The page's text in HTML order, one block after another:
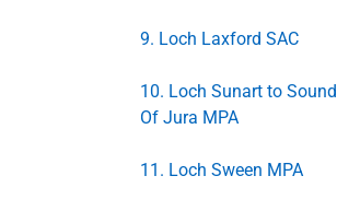
9. Loch Laxford SAC
10. Loch Sunart to Sound
Of Jura MPA
11. Loch Sween MPA